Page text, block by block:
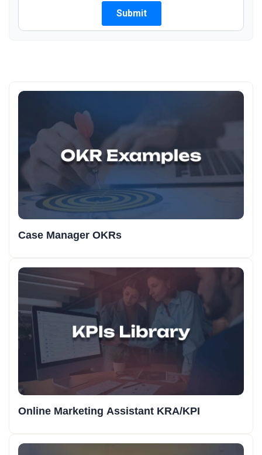
Case Manager OKRs
Online Marketing Assistant KRA/KPI